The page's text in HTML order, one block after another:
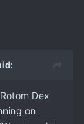
Dex
on